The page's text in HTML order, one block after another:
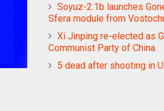
Soyuz-2.1b launches
Sfera module from
Xi Jinping re-elected as
Communist Party of China
5 dead after shooting in